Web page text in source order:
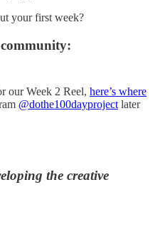
your first week?
our Week 2 Reel, here’s where
@dothe100dayprojectlater
the creative